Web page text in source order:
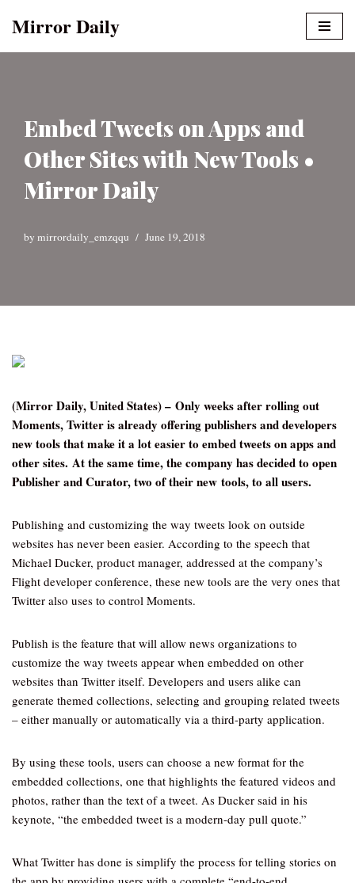
Mirror Daily
Embed Tweets on Apps and
Other Sites with New Tools •
Mirror Daily
by mirrordaily_emzqqu June 19, 2018
(Mirror Daily, United States) – Only weeks after rolling out
Moments, Twitter is already offering publishers and developers
new tools that make it a lot easier to embed tweets on apps and
other sites. At the same time, the company has decided to open
Publisher and Curator, two of their new tools, to all users.
Publishing and customizing the way tweets look on outside
websites has never been easier. According to the speech that
Michael Ducker, product manager, addressed at the company’s
Flight developer conference, these new tools are the very ones that
Twitter also uses to control Moments.
Publish is the feature that will allow news organizations to
customize the way tweets appear when embedded on other
websites than Twitter itself. Developers and users alike can
generate themed collections, selecting and grouping related tweets
– either manually or automatically via a third-party application.
By using these tools, users can choose a new format for the
embedded collections, one that highlights the featured videos and
photos, rather than the text of a tweet. As Ducker said in his
keynote, “the embedded tweet is a modern-day pull quote.”
What Twitter has done is simplify the process for telling stories on